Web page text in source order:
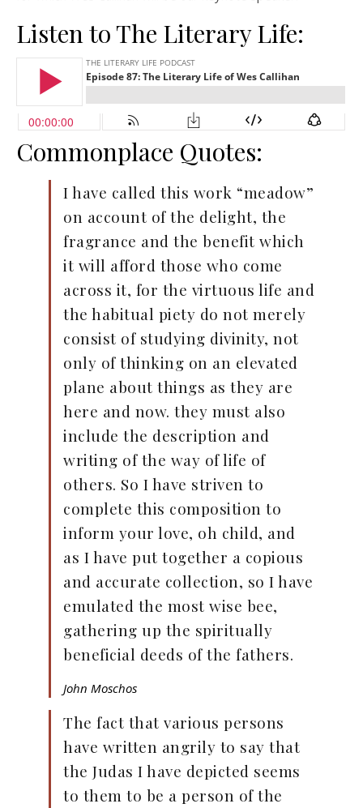
Listen to The Literary Life:
Commonplace Quotes:
I have called this work “meadow”
on account of the delight, the
fragrance and the benefit which
it will afford those who come
across it, for the virtuous life and
the habitual piety do not merely
consist of studying divinity, not
only of thinking on an elevated
plane about things as they are
here and now. they must also
include the description and
writing of the way of life of
others. So I have striven to
complete this composition to
inform your love, oh child, and
as I have put together a copious
and accurate collection, so I have
emulated the most wise bee,
gathering up the spiritually
beneficial deeds of the fathers.
John Moschos
The fact that various persons
have written angrily to say that
the Judas I have depicted seems
to them to be a person of the